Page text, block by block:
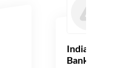
Indian Overseas
Bank